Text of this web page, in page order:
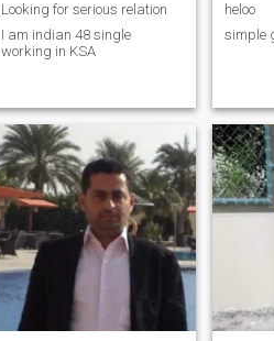
Looking for serious relation
I am indian 48 single
working in KSA
heloo
simple